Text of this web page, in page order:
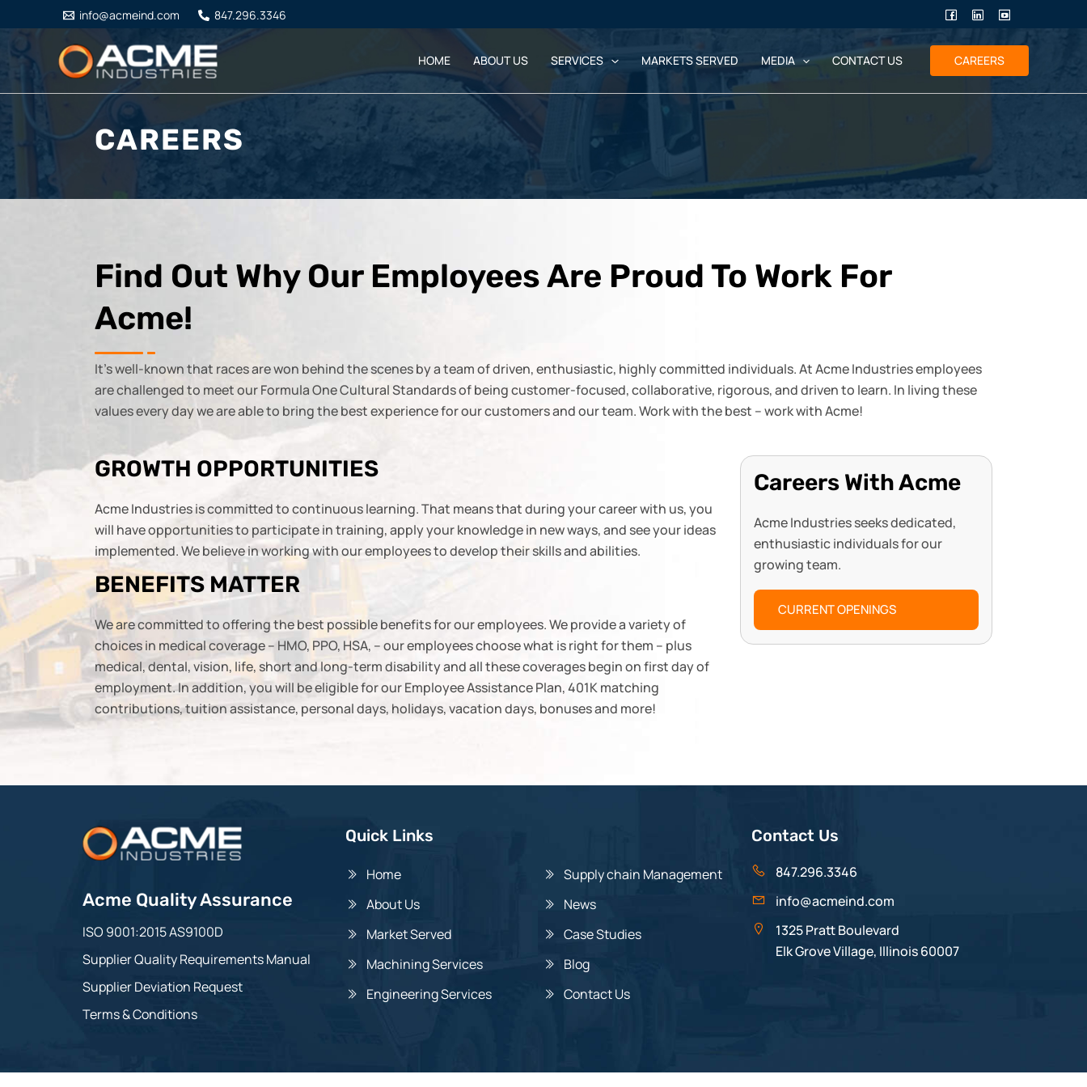
to
content
info@acmeind.com 847.296.3346
HOME ABOUT US SERVICES MARKETS SERVED MEDIA CONTACT US CAREERS
CAREERS
Find Out Why Our Employees Are Proud To Work For
Acme!
It’s well-known that races are won behind the scenes by a team of driven, enthusiastic, highly committed individuals. At Acme Industries employees
are challenged to meet our Formula One Cultural Standards of being customer-focused, collaborative, rigorous, and driven to learn. In living these
values every day we are able to bring the best experience for our customers and our team. Work with the best – work with Acme!
GROWTH OPPORTUNITIES
Acme Industries is committed to continuous learning. That means that during your career with us, you
will have opportunities to participate in training, apply your knowledge in new ways, and see your ideas
implemented. We believe in working with our employees to develop their skills and abilities.
BENEFITS MATTER
We are committed to offering the best possible benefits for our employees. We provide a variety of
choices in medical coverage – HMO, PPO, HSA, – our employees choose what is right for them – plus
medical, dental, vision, life, short and long-term disability and all these coverages begin on first day of
employment. In addition, you will be eligible for our Employee Assistance Plan, 401K matching
contributions, tuition assistance, personal days, holidays, vacation days, bonuses and more!
Careers With Acme
Acme Industries seeks dedicated,
enthusiastic individuals for our
growing team.
CURRENT OPENINGS
Acme Quality Assurance
ISO 9001:2015 AS9100D
Supplier Quality Requirements Manual
Supplier Deviation Request
Terms & Conditions
Quick Links
Home
About Us
Market Served
Machining Services
Engineering Services
Supply chain Management
News
Case Studies
Blog
Contact Us
Contact Us
847.296.3346
info@acmeind.com
1325 Pratt Boulevard
Elk Grove Village, Illinois 60007